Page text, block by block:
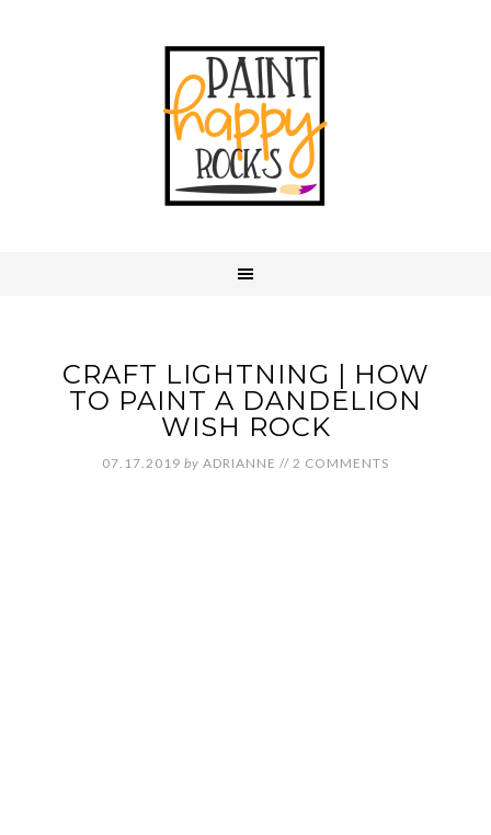
CRAFT LIGHTNING | HOW
TO PAINT A DANDELION
WISH ROCK
07.17.2019 by ADRIANNE // 2 COMMENTS